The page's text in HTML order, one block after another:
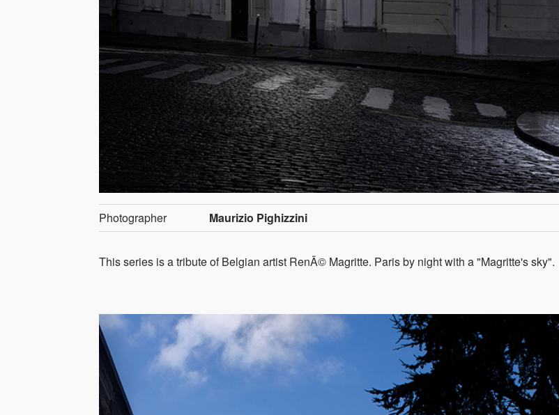
Photographer Maurizio Pighizzini
This series is a tribute of Belgian artist RenÃ© Magritte. Paris by night with a "Magritte's sky".